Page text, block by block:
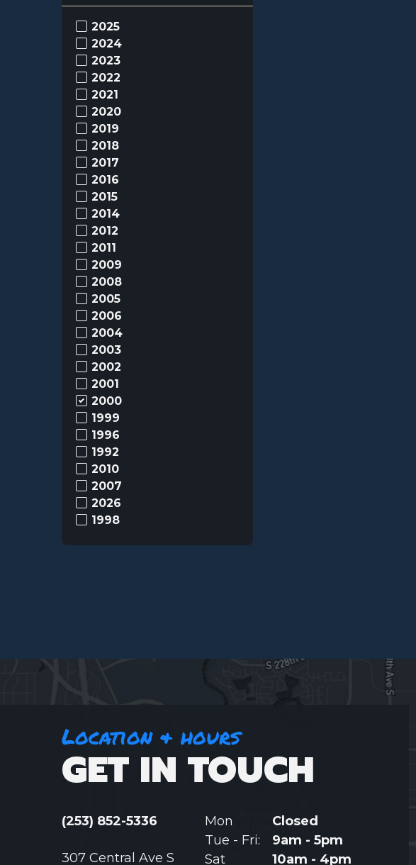
2025
2024
2023
2022
2021
2020
2019
2018
2017
2016
2015
2014
2012
2011
2009
2008
2005
2006
2004
2003
2002
2001
2000
1999
1996
1992
2010
2007
2026
1998
Location & hours
GET IN TOUCH
(253) 852-5336
307 Central Ave S
Mon
Closed
Tue - Fri:
9am - 5pm
Sat
10am - 4pm